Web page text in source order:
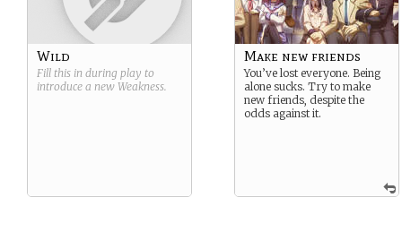
Wild
Fill this in during play to
introduce a new Weakness.
Make new friends
You’ve lost everyone. Being
alone sucks. Try to make
new friends, despite the
odds against it.